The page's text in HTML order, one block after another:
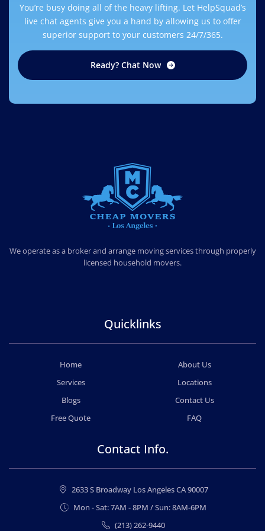
You’re busy doing all of the heavy lifting. Let HelpSquad’s
live chat agents give you a hand by allowing us to offer
superior support to your customers 24/7/365.
Ready? Chat Now
We operate as a broker and arrange moving services through properly
licensed household movers.
Quicklinks
Home
About Us
Services
Locations
Blogs
Contact Us
Free Quote
FAQ
Contact Info.
2633 S Broadway Los Angeles CA 90007
Mon - Sat: 7AM - 8PM / Sun: 8AM-6PM
(213) 262-9440